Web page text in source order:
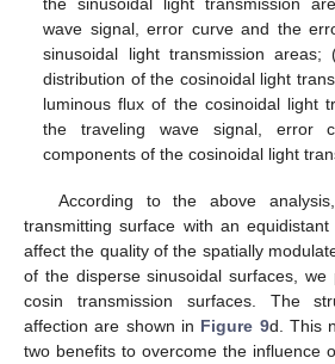
the sinusoidal light transmission
wave signal, error curve and the
sinusoidal light transmission areas;
distribution of the cosinoidal light
luminous flux of the cosinoidal light
the traveling wave signal, error
components of the cosinoidal light
According to the above
transmitting surface with an
affect the quality of the spatially
of the disperse sinusoidal surfaces, we
cosin transmission surfaces. The
affection are shown in Figure 9d. This
two benefits to overcome the influence